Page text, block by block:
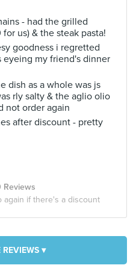
- had the grilled
us) & the steak pasta!
goodness i regretted
my friend's dinner
dish as a whole was js
rly salty & the aglio olio
not order again
after discount - pretty
Reviews
again if there's a discount
▾